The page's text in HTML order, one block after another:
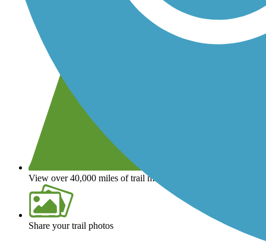
View over 40,000 miles of trail maps
Share your trail photos